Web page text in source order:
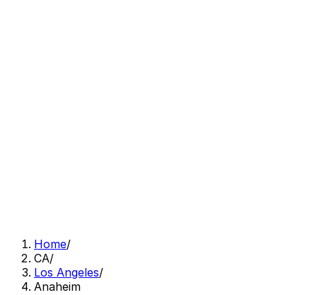
Home/
CA/
Los Angeles/
Anaheim